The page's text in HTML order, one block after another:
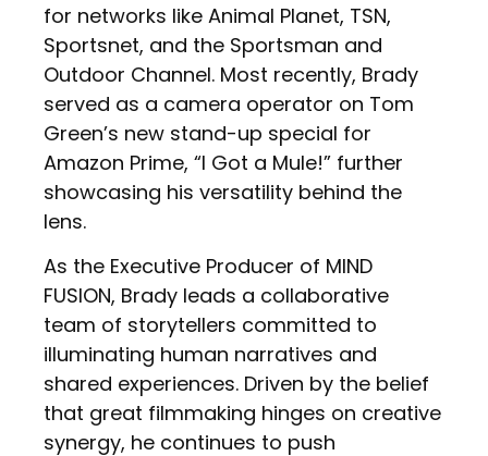
for networks like Animal Planet, TSN,
Sportsnet, and the Sportsman and
Outdoor Channel. Most recently, Brady
served as a camera operator on Tom
Green’s new stand-up special for
Amazon Prime, “I Got a Mule!” further
showcasing his versatility behind the
lens.
As the Executive Producer of MIND
FUSION, Brady leads a collaborative
team of storytellers committed to
illuminating human narratives and
shared experiences. Driven by the belief
that great filmmaking hinges on creative
synergy, he continues to push